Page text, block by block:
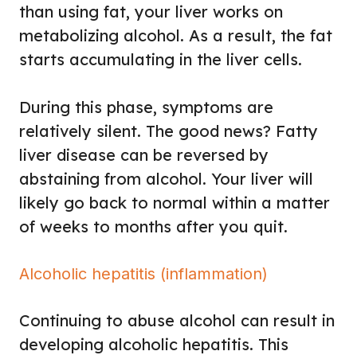
than using fat, your liver works on
metabolizing alcohol. As a result, the fat
starts accumulating in the liver cells.
During this phase, symptoms are
relatively silent. The good news? Fatty
liver disease can be reversed by
abstaining from alcohol. Your liver will
likely go back to normal within a matter
of weeks to months after you quit.
Alcoholic hepatitis (inflammation)
Continuing to abuse alcohol can result in
developing alcoholic hepatitis. This